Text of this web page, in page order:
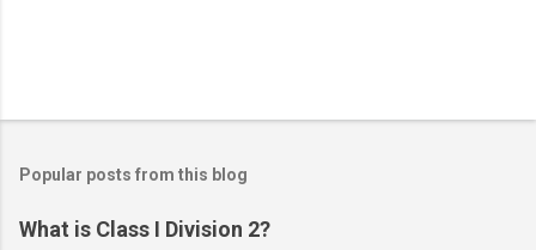
Popular posts from this blog
What is Class I Division 2?